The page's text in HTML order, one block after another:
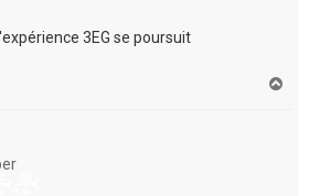
3EG se poursuit